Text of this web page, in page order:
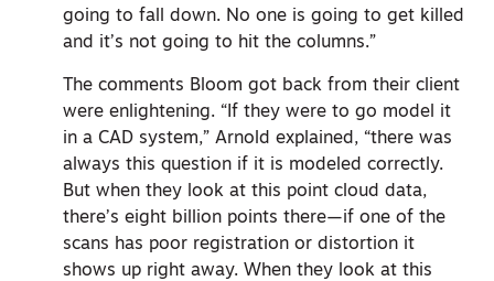
going to fall down. No one is going to get killed
and it’s not going to hit the columns.”
The comments Bloom got back from their client
were enlightening. “If they were to go model it
in a CAD system,” Arnold explained, “there was
always this question if it is modeled correctly.
But when they look at this point cloud data,
there’s eight billion points there—if one of the
scans has poor registration or distortion it
shows up right away. When they look at this